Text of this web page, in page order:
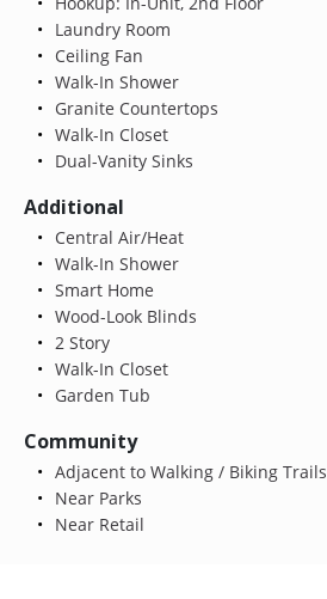
Laundry Room
Ceiling Fan
Walk-In Shower
Granite Countertops
Walk-In Closet
Dual-Vanity Sinks
Additional
Central Air/Heat
Walk-In Shower
Smart Home
Wood-Look Blinds
2 Story
Walk-In Closet
Garden Tub
Community
Adjacent to Walking / Biking Trails
Near Parks
Near Retail